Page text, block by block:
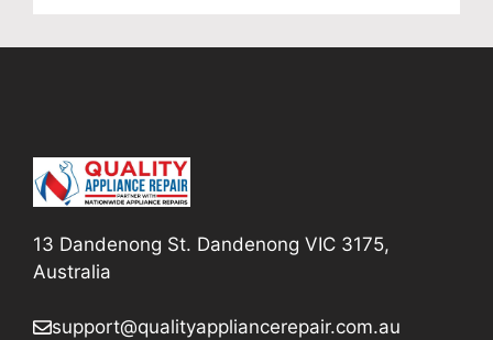
13 Dandenong St. Dandenong VIC 3175,
Australia
support@qualityappliancerepair.com.au